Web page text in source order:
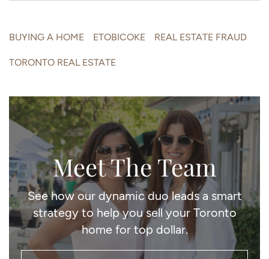
BUYING A HOME ETOBICOKE REAL ESTATE FRAUD
TORONTO REAL ESTATE
Meet The Team
See how our dynamic duo leads a smart
strategy to help you sell your Toronto
home for top dollar.